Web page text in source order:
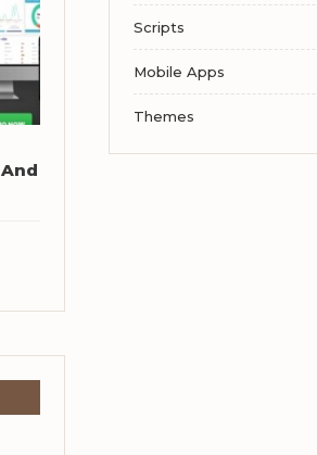
Scripts
Mobile Apps
Themes